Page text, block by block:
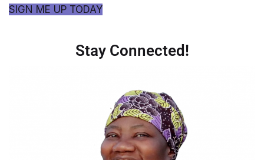
SIGN ME UP TODAY
Stay Connected!